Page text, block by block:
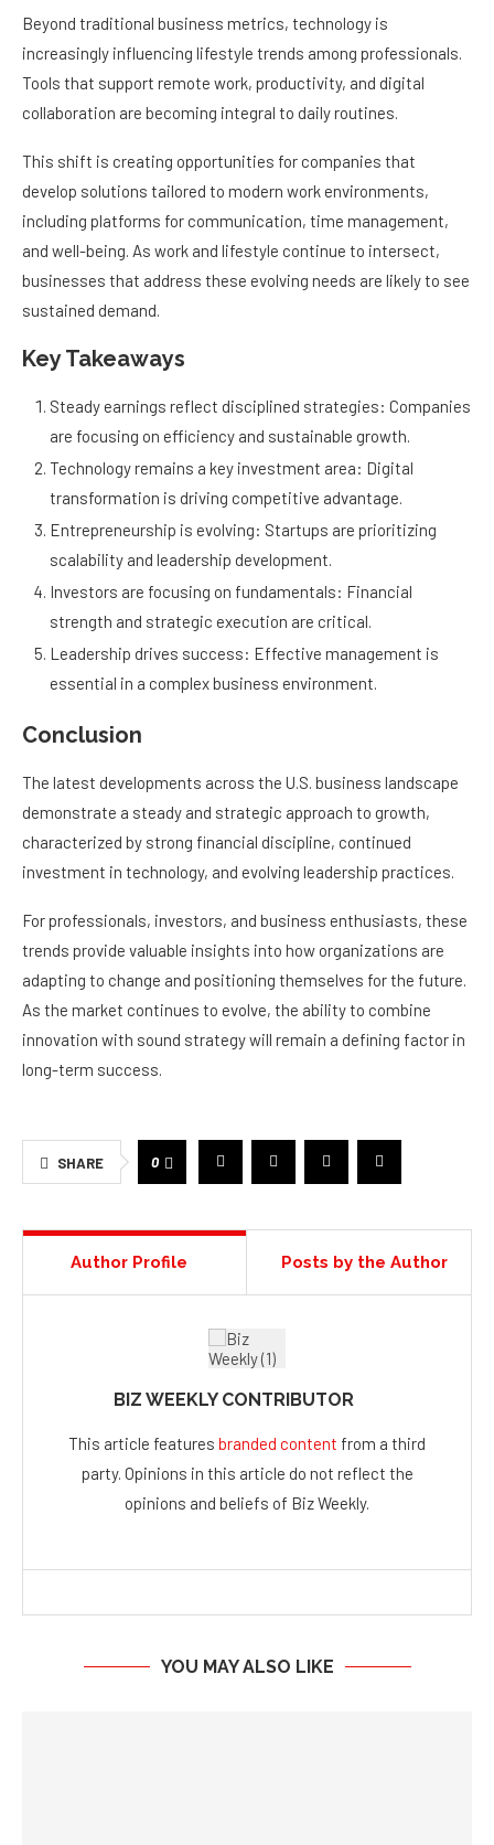
Beyond traditional business metrics, technology is
increasingly influencing lifestyle trends among professionals.
Tools that support remote work, productivity, and digital
collaboration are becoming integral to daily routines.
This shift is creating opportunities for companies that
develop solutions tailored to modern work environments,
including platforms for communication, time management,
and well-being. As work and lifestyle continue to intersect,
businesses that address these evolving needs are likely to see
sustained demand.
Key Takeaways
Steady earnings reflect disciplined strategies: Companies
are focusing on efficiency and sustainable growth.
Technology remains a key investment area: Digital
transformation is driving competitive advantage.
Entrepreneurship is evolving: Startups are prioritizing
scalability and leadership development.
Investors are focusing on fundamentals: Financial
strength and strategic execution are critical.
Leadership drives success: Effective management is
essential in a complex business environment.
Conclusion
The latest developments across the U.S. business landscape
demonstrate a steady and strategic approach to growth,
characterized by strong financial discipline, continued
investment in technology, and evolving leadership practices.
For professionals, investors, and business enthusiasts, these
trends provide valuable insights into how organizations are
adapting to change and positioning themselves for the future.
As the market continues to evolve, the ability to combine
innovation with sound strategy will remain a defining factor in
long-term success.
SHARE 0
Author Profile Posts by the Author
BIZ WEEKLY CONTRIBUTOR
This article features branded content from a third
party. Opinions in this article do not reflect the
opinions and beliefs of Biz Weekly.
YOU MAY ALSO LIKE